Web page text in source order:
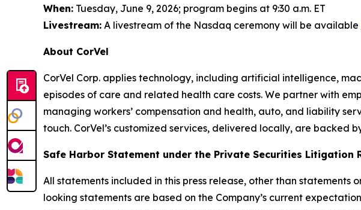
When: Tuesday, June 9, 2026; program begins at 9:30 a.m. ET
Livestream: A livestream of the Nasdaq ceremony will be available
About CorVel
CorVel Corp. applies technology, including artificial intelligence,
episodes of care and related health care costs. We partner with
managing workers’ compensation and health, auto, and liability
touch. CorVel’s customized services, delivered locally, are
Safe Harbor Statement under the Private Securities Litigation
All statements included in this press release, other than
looking statements are based on the Company’s current